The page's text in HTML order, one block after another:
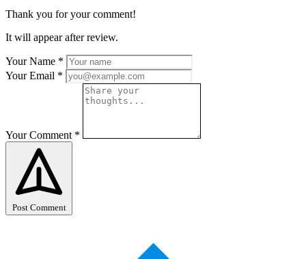
Thank you for your comment!
It will appear after review.
Your Name *
Your Email *
Your Comment *
Post Comment